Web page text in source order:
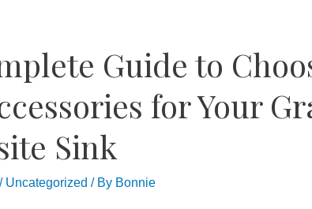
Guide to
for Your
Sink
/ Uncategorized / By Bonnie